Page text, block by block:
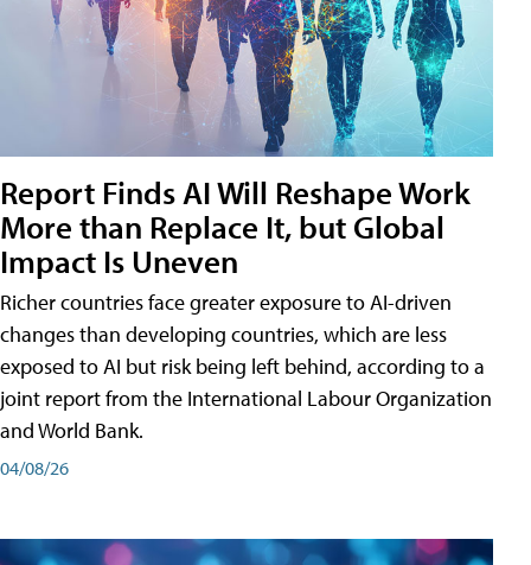
Report Finds AI Will Reshape Work
More than Replace It, but Global
Impact Is Uneven
Richer countries face greater exposure to AI-driven
changes than developing countries, which are less
exposed to AI but risk being left behind, according to a
joint report from the International Labour Organization
and World Bank.
04/08/26